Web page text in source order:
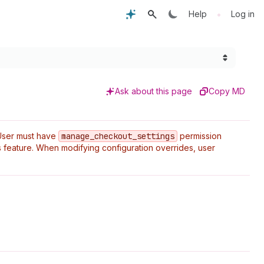
Help • Log in
Ask about this page Copy MD
must have manage _checkout _settings permission
When modifying configuration overrides, user